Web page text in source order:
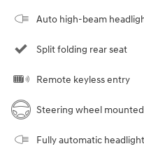
Auto high-beam
Split folding rear seat
Remote keyless entry
Steering wheel
Fully automatic